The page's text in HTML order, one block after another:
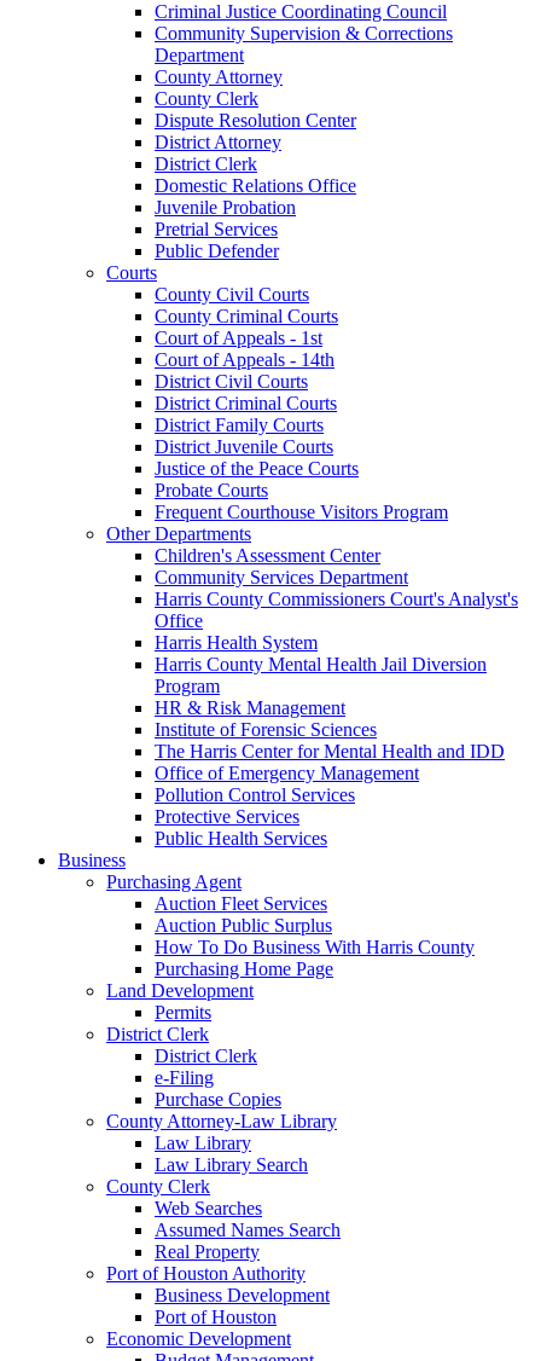
Criminal Justice Coordinating Council
Community Supervision & Corrections
Department
County Attorney
County Clerk
Dispute Resolution Center
District Attorney
District Clerk
Domestic Relations Office
Juvenile Probation
Pretrial Services
Public Defender
Courts
County Civil Courts
County Criminal Courts
Court of Appeals - 1st
Court of Appeals - 14th
District Civil Courts
District Criminal Courts
District Family Courts
District Juvenile Courts
Justice of the Peace Courts
Probate Courts
Frequent Courthouse Visitors Program
Other Departments
Children's Assessment Center
Community Services Department
Harris County Commissioners Court's Analyst's
Office
Harris Health System
Harris County Mental Health Jail Diversion
Program
HR & Risk Management
Institute of Forensic Sciences
The Harris Center for Mental Health and IDD
Office of Emergency Management
Pollution Control Services
Protective Services
Public Health Services
Business
Purchasing Agent
Auction Fleet Services
Auction Public Surplus
How To Do Business With Harris County
Purchasing Home Page
Land Development
Permits
District Clerk
District Clerk
e-Filing
Purchase Copies
County Attorney-Law Library
Law Library
Law Library Search
County Clerk
Web Searches
Assumed Names Search
Real Property
Port of Houston Authority
Business Development
Port of Houston
Economic Development